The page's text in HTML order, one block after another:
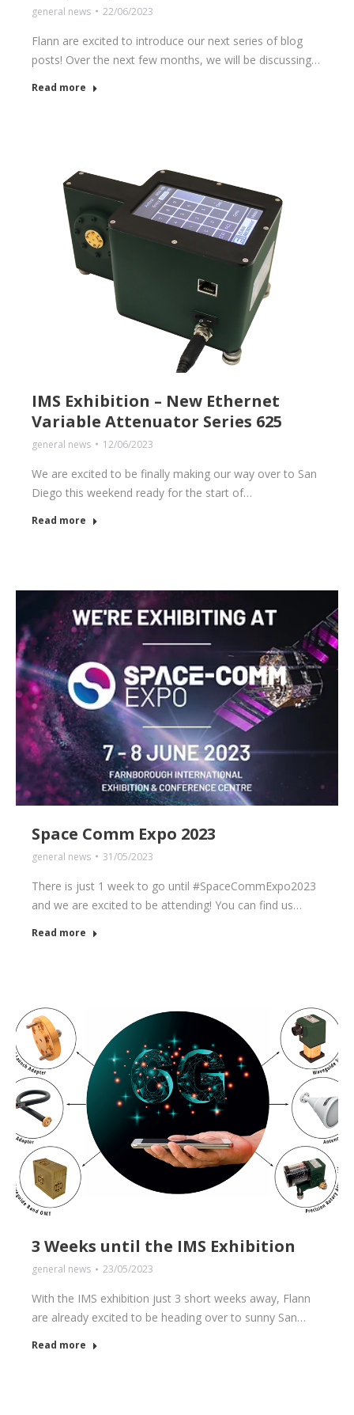
general news 22/06/2023
Flann are excited to introduce our next series of blog
posts! Over the next few months, we will be discussing…
Read more
IMS Exhibition – New Ethernet
Variable Attenuator Series 625
general news 12/06/2023
We are excited to be finally making our way over to San
Diego this weekend ready for the start of…
Read more
Space Comm Expo 2023
general news 31/05/2023
There is just 1 week to go until #SpaceCommExpo2023
and we are excited to be attending! You can find us…
Read more
3 Weeks until the IMS Exhibition
general news 23/05/2023
With the IMS exhibition just 3 short weeks away, Flann
are already excited to be heading over to sunny San…
Read more